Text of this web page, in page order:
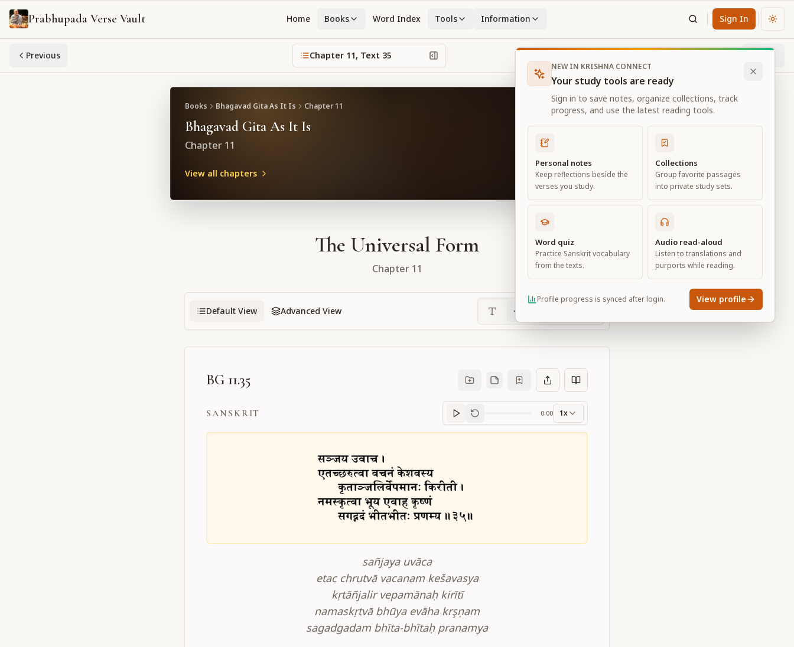
Prabhupada Verse Vault Home Books Word Index Tools Information Sign In
Previous Chapter 11, Text 35
Books Bhagavad Gita As It Is Chapter 11
Bhagavad Gita As It Is
Chapter 11
View all chapters
The Universal Form
Chapter 11
Default View Advanced View
BG 11.35
SANSKRIT
Sanskrit
0:00 1x
sañjaya uvāca
etac chrutvā vacanam kešavasya
kṛtāñjalir vepamānaḥ kirītī
namaskṛtvā bhūya evāha krşņam
sagadgadam bhīta-bhītaḥ pranamya
NEW IN KRISHNA CONNECT
Your study tools are ready
Sign in to save notes, organize collections, track
progress, and use the latest reading tools.
Personal notes
Keep reflections beside the
verses you study.
Collections
Group favorite passages
into private study sets.
Word quiz
Practice Sanskrit vocabulary
from the texts.
Audio read-aloud
Listen to translations and
purports while reading.
Profile progress is synced after login. View profile